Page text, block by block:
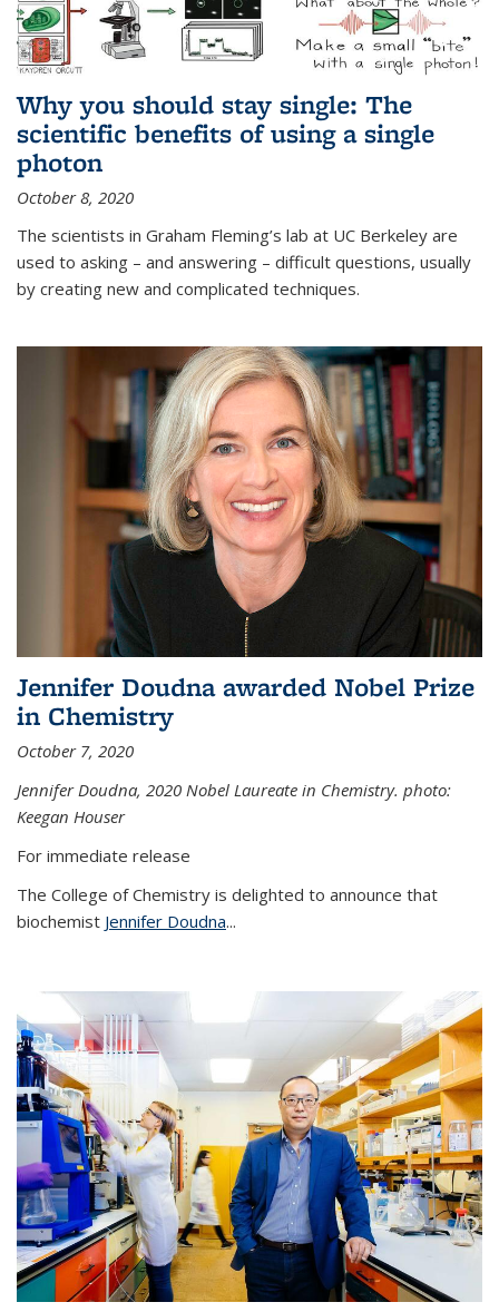
Why you should stay single: The
scientific benefits of using a single
photon
October 8, 2020
The scientists in Graham Fleming’s lab at UC Berkeley are
used to asking – and answering – difficult questions, usually
by creating new and complicated techniques.
Jennifer Doudna awarded Nobel Prize
in Chemistry
October 7, 2020
Jennifer Doudna, 2020 Nobel Laureate in Chemistry. photo:
Keegan Houser
For immediate release
The College of Chemistry is delighted to announce that
biochemist Jennifer Doudna...